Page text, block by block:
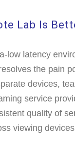
Lab Is
low latency
the pain
devices,
service
quality of
viewing